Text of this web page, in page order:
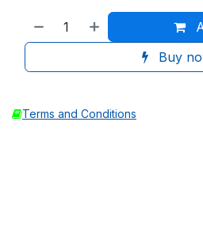
Buy
Terms and Conditions